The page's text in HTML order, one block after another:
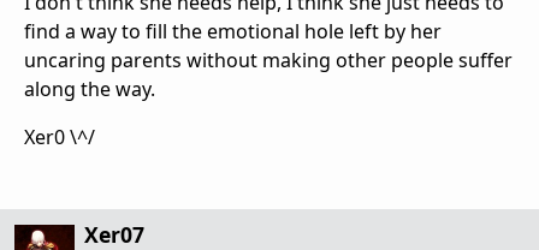
find a way to fill the emotional hole left by her
uncaring parents without making other people suffer
along the way.
Xer0 \^/
Xer07